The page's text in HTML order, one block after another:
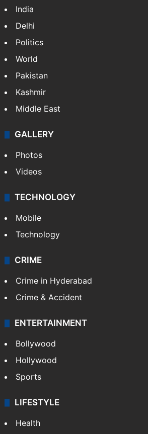
NEWS
Featured
India
Delhi
Pakistan
Kashmir
Middle East
GALLERY
Photos
Videos
TECHNOLOGY
Mobile
Technology
CRIME
Crime in Hyderabad
Crime & Accident
ENTERTAINMENT
Bollywood